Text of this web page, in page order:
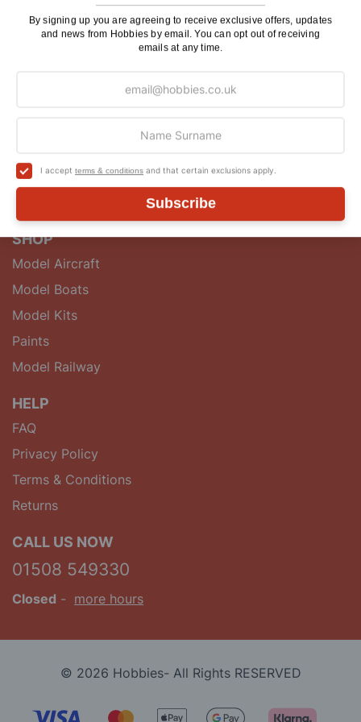
By signing up you are agreeing to receive exclusive offers, updates
and news from Hobbies by email. You can opt out of receiving
emails at any time.
I accept terms & conditions and that certain exclusions apply.
Subscribe
model kits, accessories, tools, components and
guidebooks.
Blog
SHOP
Model Aircraft
Model Boats
Model Kits
Paints
Model Railway
HELP
FAQ
Privacy Policy
Terms & Conditions
Returns
CALL US NOW
01508 549330
Closed - more hours
© 2026 Hobbies- All Rights RESERVED